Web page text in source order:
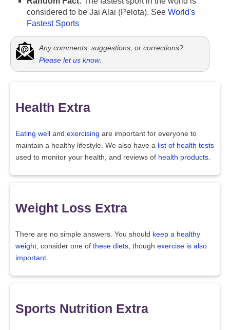
considered to be Jai Alai (Pelota). See World's
Fastest Sports
Any comments, suggestions, or corrections?
Please let us know.
Health Extra
Eating well and exercising are important for everyone to
maintain a healthy lifestyle. We also have a list of health tests
used to monitor your health, and reviews of health products
Weight Loss Extra
There are no simple answers. You should keep a healthy
weight , consider one of these diets , though exercise is also
important
Sports Nutrition Extra